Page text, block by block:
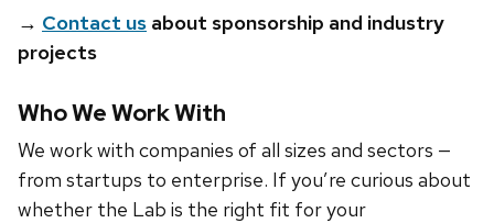
→ Contact us about sponsorship and industry
projects
Who We Work With
We work with companies of all sizes and sectors —
from startups to enterprise. If you’re curious about
whether the Lab is the right fit for your